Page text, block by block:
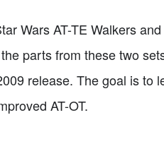
Wars AT-TE Walkers
parts from these two
release. The goal is
AT-OT.